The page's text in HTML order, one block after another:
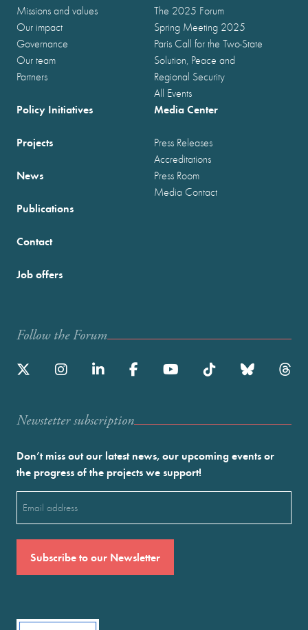
Missions and values
Our impact
Governance
Our team
Partners
The 2025 Forum
Spring Meeting 2025
Paris Call for the Two-State
Solution, Peace and
Regional Security
All Events
Policy Initiatives
Projects
News
Publications
Media Center
Press Releases
Accreditations
Press Room
Media Contact
Contact
Job offers
Follow the Forum
Newstetter subscription
Don’t miss out our latest news, our upcoming events or
the progress of the projects we support!
(Required)